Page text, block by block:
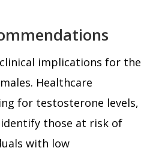
implications for the
Healthcare
for testosterone levels,
those at risk of
with low